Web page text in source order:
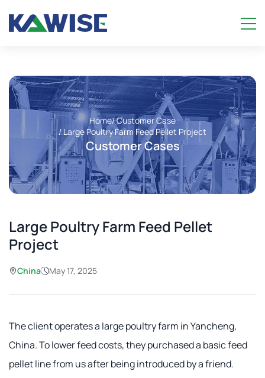
Home/ Customer Case
/ Large Poultry Farm Feed Pellet Project
Customer Cases
Large Poultry Farm Feed Pellet
Project
China May 17, 2025
The client operates a large poultry farm in Yancheng,
China. To lower feed costs, they purchased a basic feed
pellet line from us after being introduced by a friend.